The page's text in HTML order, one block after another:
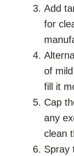
Add
for
of
fill it
Cap
any
clean
Spray